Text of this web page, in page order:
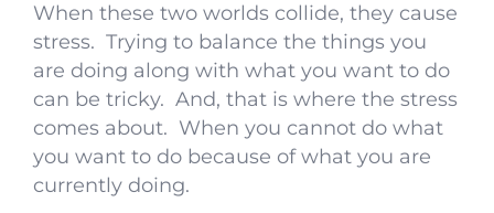
When these two worlds collide, they cause
stress. Trying to balance the things you
are doing along with what you want to do
can be tricky. And, that is where the stress
comes about. When you cannot do what
you want to do because of what you are
currently doing.